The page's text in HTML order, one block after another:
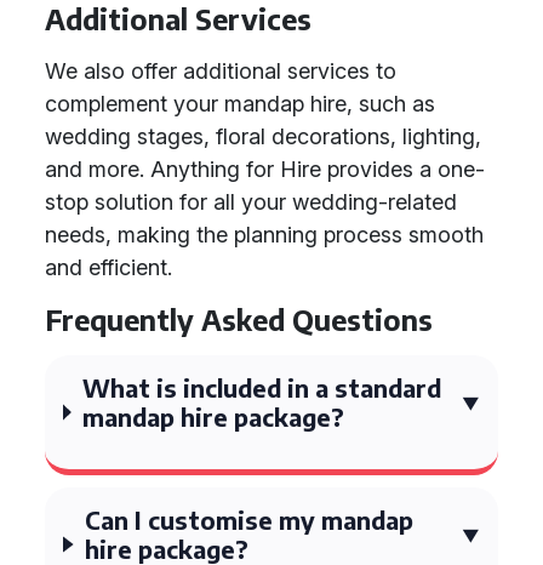
Additional Services
We also offer additional services to
complement your mandap hire, such as
wedding stages, floral decorations, lighting,
and more. Anything for Hire provides a one-
stop solution for all your wedding-related
needs, making the planning process smooth
and efficient.
Frequently Asked Questions
What is included in a standard
mandap hire package?
Can I customise my mandap
hire package?